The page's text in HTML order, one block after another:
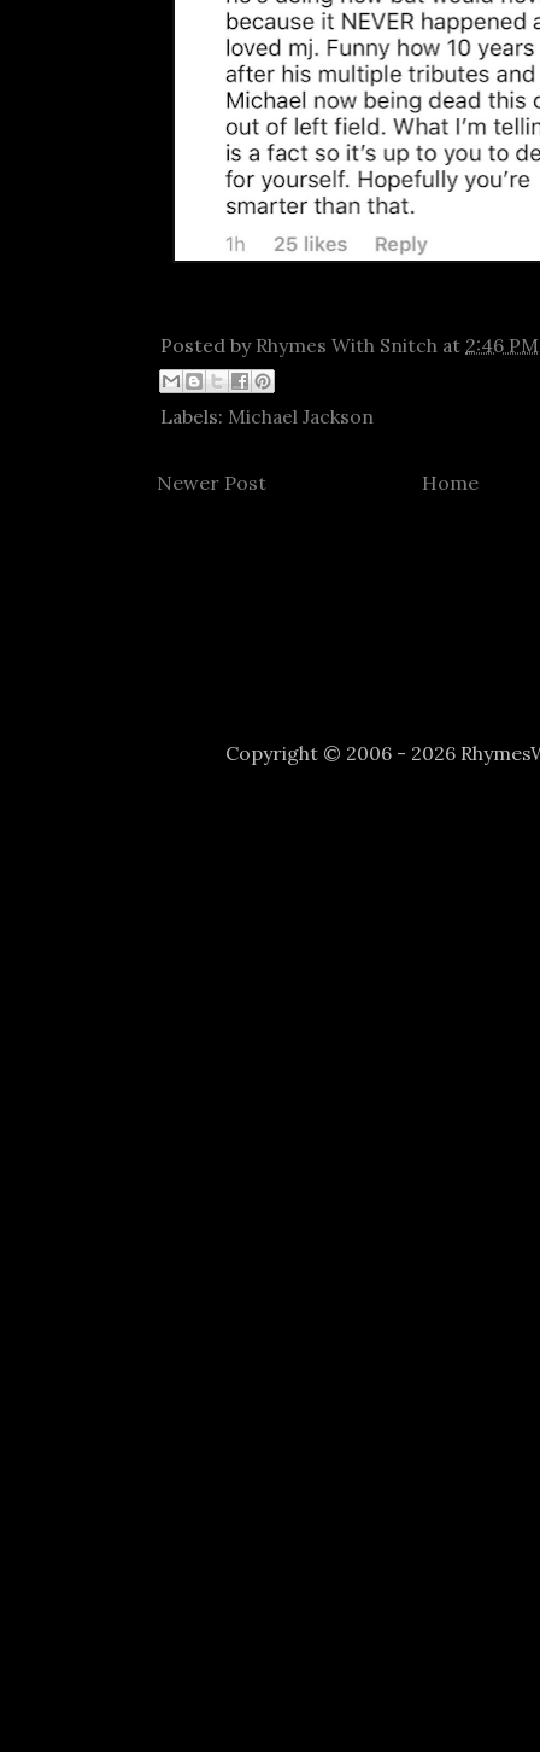
Posted by Rhymes With Snitch at 2:46 PM
Labels: Michael Jackson
Newer Post Home
Copyright © 2006 - 2026